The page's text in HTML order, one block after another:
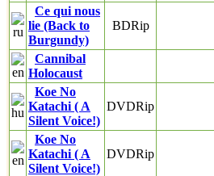
Ce qui nous
lie (Back to
Burgundy)
BDRip
Cannibal
Holocaust
Koe No
Katachi ( A
Silent Voice!)
DVDRip
Koe No
Katachi ( A
Silent Voice!)
DVDRip